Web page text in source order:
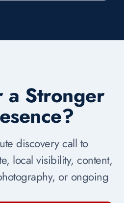
a Stronger
discovery call to
local visibility, content,
or ongoing